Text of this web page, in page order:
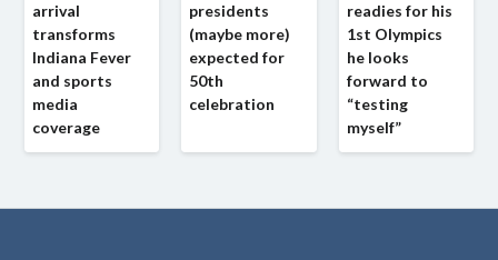
arrival
transforms
Indiana Fever
and sports
media
coverage
presidents
(maybe more)
expected for
50th
celebration
readies for his
1st Olympics
he looks
forward to
“testing
myself”